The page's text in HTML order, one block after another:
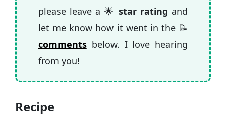
please leave a 🌟 star rating and
let me know how it went in the 📝
commentsbelow. I love hearing
from you!
Recipe